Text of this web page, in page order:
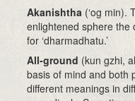
Akanishtha (‘og min).
enlightened sphere the
for ‘dharmadhatu.’
All-ground (kun gzhi,
basis of mind and both
different meanings in